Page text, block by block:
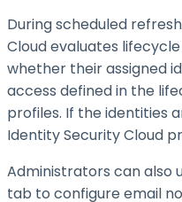
During scheduled
Cloud evaluates
whether their assigned
access defined in the
profiles. If the identities
Identity Security Cloud
Administrators can also
tab to configure email